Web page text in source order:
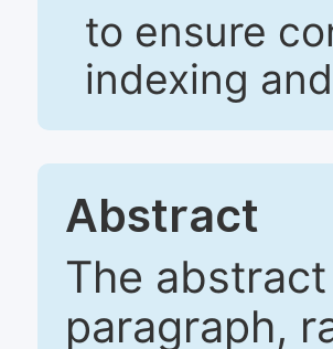
to ensure
indexing
Abstract
The
paragraph,